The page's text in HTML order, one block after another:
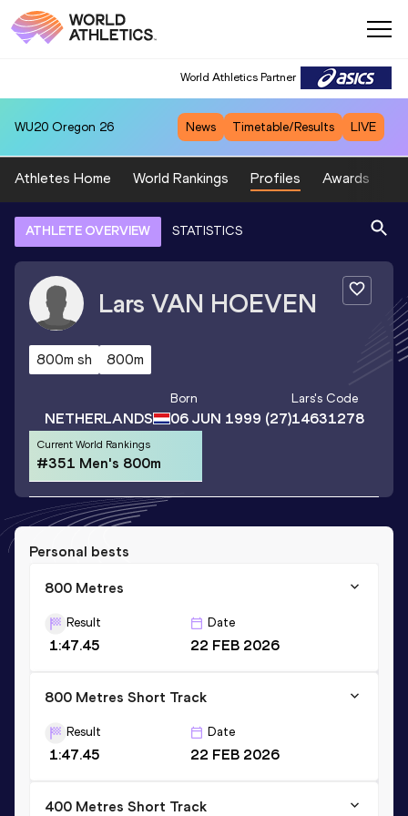
World Athletics Partner
WU20 Oregon 26 News Timetable/Results LIVE
Athletes Home World Rankings Profiles Awards
ATHLETE OVERVIEW STATISTICS
Lars VAN HOEVEN
800m sh 800m
NETHERLANDS
Born
06 JUN 1999 (27)
Lars's Code
14631278
Current World Rankings
#351 Men's 800m
Personal bests
800 Metres
Result
1:47.45
Date
22 FEB 2026
800 Metres Short Track
Result
1:47.45
Date
22 FEB 2026
400 Metres Short Track